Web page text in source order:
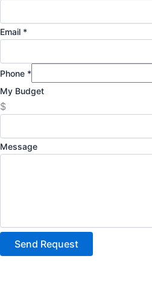
Email *
Phone *
My Budget
$
Message
Send Request